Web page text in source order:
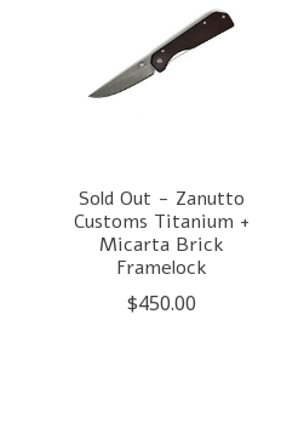
Sold Out - Zanutto
Customs Titanium +
Micarta Brick
Framelock
$450.00